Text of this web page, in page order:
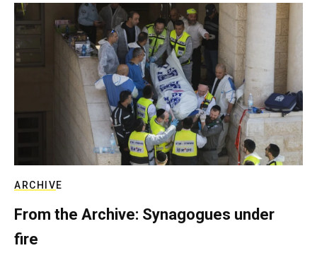
ARCHIVE
From the Archive: Synagogues under
fire